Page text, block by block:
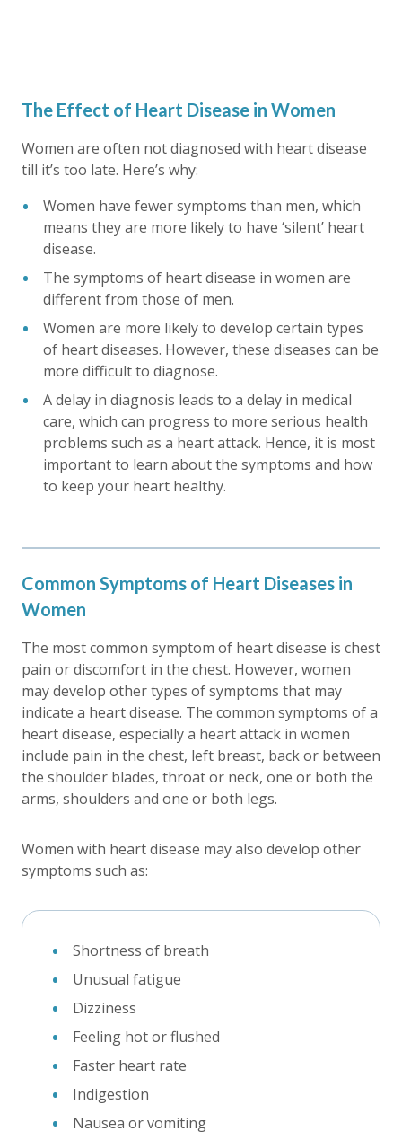
The Effect of Heart Disease in Women
Women are often not diagnosed with heart disease
till it’s too late. Here’s why:
Women have fewer symptoms than men, which
means they are more likely to have ‘silent’ heart
disease.
The symptoms of heart disease in women are
different from those of men.
Women are more likely to develop certain types
of heart diseases. However, these diseases can be
more difficult to diagnose.
A delay in diagnosis leads to a delay in medical
care, which can progress to more serious health
problems such as a heart attack. Hence, it is most
important to learn about the symptoms and how
to keep your heart healthy.
Common Symptoms of Heart Diseases in
Women
The most common symptom of heart disease is chest
pain or discomfort in the chest. However, women
may develop other types of symptoms that may
indicate a heart disease. The common symptoms of a
heart disease, especially a heart attack in women
include pain in the chest, left breast, back or between
the shoulder blades, throat or neck, one or both the
arms, shoulders and one or both legs.
Women with heart disease may also develop other
symptoms such as:
Shortness of breath
Unusual fatigue
Dizziness
Feeling hot or flushed
Faster heart rate
Indigestion
Nausea or vomiting